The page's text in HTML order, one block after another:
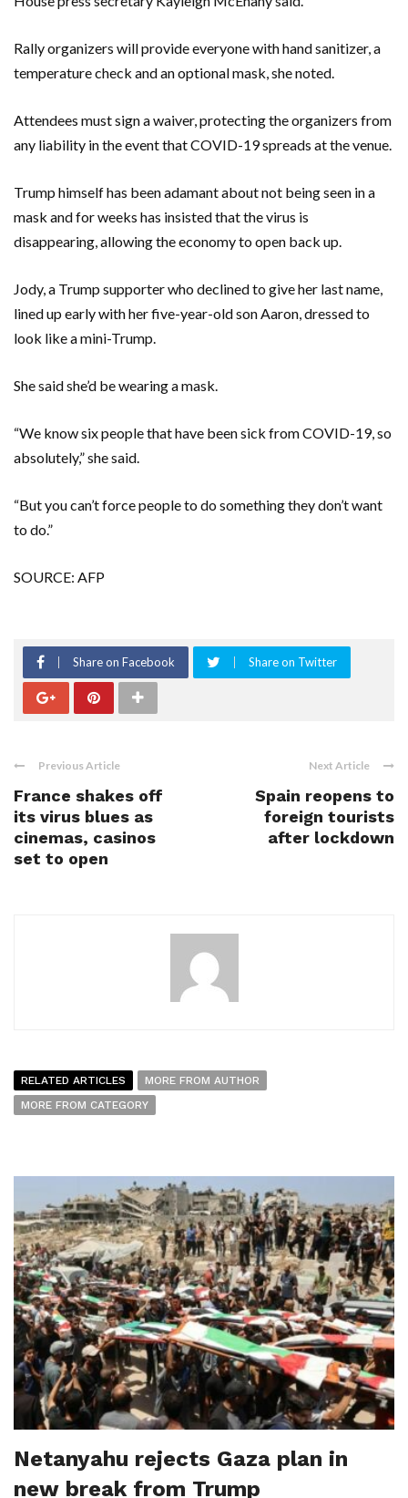
Rally organizers will provide everyone with hand sanitizer, a
temperature check and an optional mask, she noted.
Attendees must sign a waiver, protecting the organizers from
any liability in the event that COVID-19 spreads at the venue.
Trump himself has been adamant about not being seen in a
mask and for weeks has insisted that the virus is
disappearing, allowing the economy to open back up.
Jody, a Trump supporter who declined to give her last name,
lined up early with her five-year-old son Aaron, dressed to
look like a mini-Trump.
She said she’d be wearing a mask.
“We know six people that have been sick from COVID-19, so
absolutely,” she said.
“But you can’t force people to do something they don’t want
to do.”
SOURCE: AFP
Share on Facebook Share on Twitter
Previous Article
France shakes off
its virus blues as
cinemas, casinos
set to open
Next Article
Spain reopens to
foreign tourists
after lockdown
RELATED ARTICLES
MORE FROM AUTHOR
MORE FROM CATEGORY
Netanyahu rejects Gaza plan in
new break from Trump